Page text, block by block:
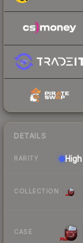
DETAILS
RARITY High
COLLECTION
CASE